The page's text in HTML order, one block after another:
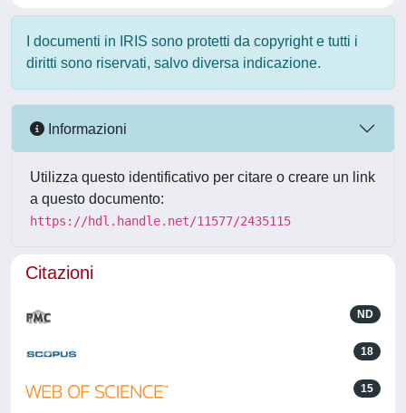
I documenti in IRIS sono protetti da copyright e tutti i
diritti sono riservati, salvo diversa indicazione.
Informazioni
Utilizza questo identificativo per citare o creare un link
a questo documento:
https://hdl.handle.net/11577/2435115
Citazioni
ND
18
15